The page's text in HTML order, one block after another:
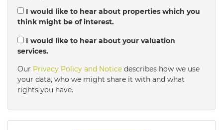
5:00in the evening
5:30in the evening
6:00 in the evening
I would like to hear about properties which you
think might be of interest.
I would like to hear about your valuation
services.
Our Privacy Policy and Notice describes how we use
your data, who we might share it with and what
rights you have.